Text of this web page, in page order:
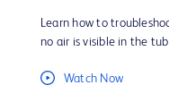
Learn how to
no air is visible in the
Watch Now